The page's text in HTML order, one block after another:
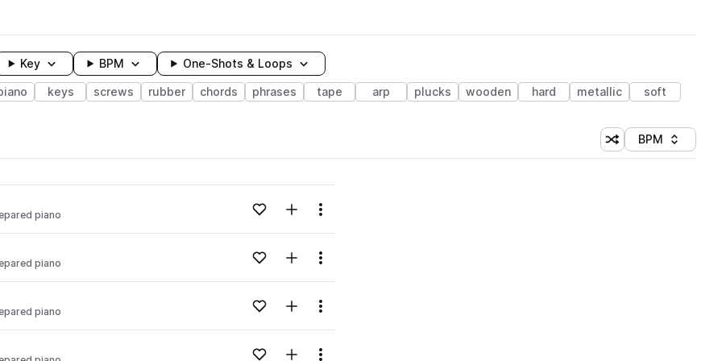
Key BPM One-Shots & Loops
keys screws rubber chords phrases tape arp plucks wooden hard metallic soft
Shuffle random
Sort by
BPM
piano Loading content...Add to likesAdd to your Library (1 credit)
Menu
piano Loading content...Add to likesAdd to your Library (1 credit)
Menu
piano Loading content...Add to likesAdd to your Library (1 credit)
Menu